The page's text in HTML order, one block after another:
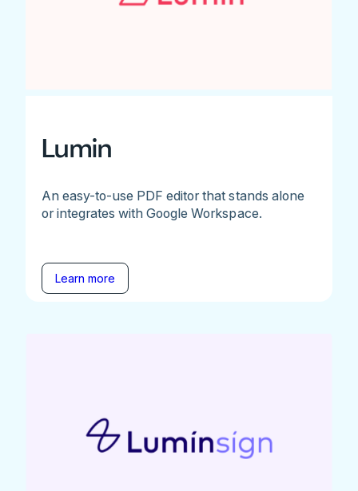
Lumin
An easy-to-use PDF editor that stands alone
or integrates with Google Workspace.
Learn more